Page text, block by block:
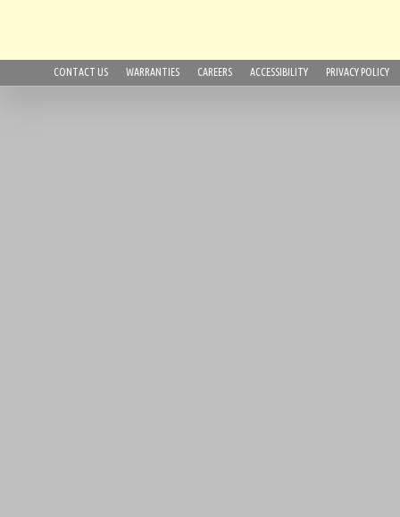
CONTACT US WARRANTIES CAREERS ACCESSIBILITY PRIVACY POLICY